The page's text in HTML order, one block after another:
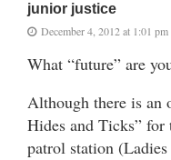
junior justice
December 4, 2012 at 1:01 pm
What “future” are
Although there is an
Hides and Ticks”
patrol station